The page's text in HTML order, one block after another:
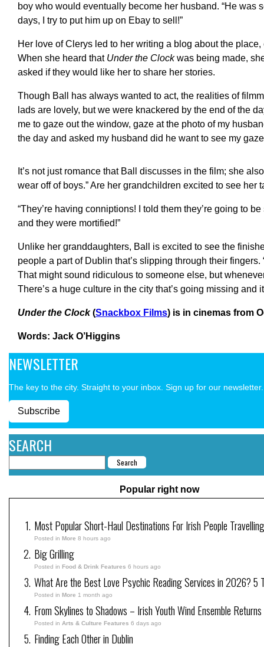
boy who would eventually become her husband. “He was
days, I try to put him up on Ebay to sell!”
Her love of Clerys led to her writing a blog about the
When she heard that Under the Clockwas being made,
asked if they would like her to share her stories.
Though Ball has always wanted to act, the realities of
lads are lovely, but we were knackered by the end of the
me to gaze out the window, gaze at the photo of my
the day and asked my husband did he want to see my
It’s not just romance that Ball discusses in the film; she
wear off of boys.” Are her grandchildren excited to see her
“They’re having conniptions! I told them they’re going to
and they were mortified!”
Unlike her granddaughters, Ball is excited to see the
people a part of Dublin that’s slipping through their fingers.
That might sound ridiculous to someone else, but
There’s a huge culture in the city that’s going missing and
Under the Clock(Snackbox Films) is in cinemas from
Words: Jack O’Higgins
NEWSLETTER
The key to the city. Straight to your inbox. Sign up for our newsletter.
Subscribe
SEARCH
Popular right now
Most Popular Short-Haul Destinations For Irish People
Posted in More 8 hours ago
Big Grilling
Posted in Food & Drink Features 6 hours ago
What Are the Best Love Psychic Reading Services in 2026? 5
Posted in More 1 month ago
From Skylines to Shadows – Irish Youth Wind Ensemble
Posted in Arts & Culture Features 6 days ago
Finding Each Other in Dublin